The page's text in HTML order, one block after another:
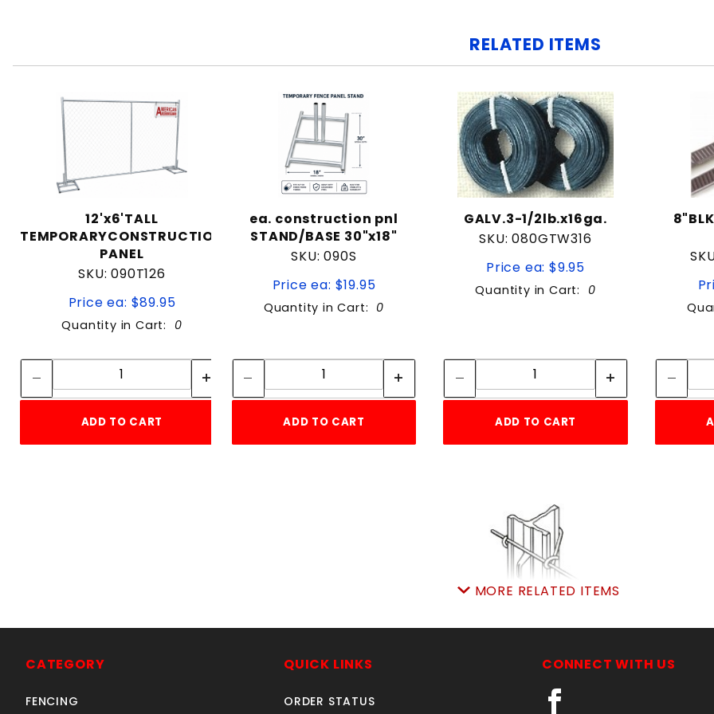
RELATED ITEMS
12'x6'TALL
TEMPORARYCONSTRUCTION
PANEL
SKU: 090T126
Price ea: $89.95
Quantity in Cart: 0
Quantity:
ADD TO CART
ea. construction pnl
STAND/BASE 30"x18"
SKU: 090S
Price ea: $19.95
Quantity in Cart: 0
Quantity:
ADD TO CART
GALV.3-1/2lb.x16ga.
SKU: 080GTW316
Price ea: $9.95
Quantity in Cart: 0
Quantity:
ADD TO CART
5' GREEN T-POST 1.25 LBS.
SKU: 075TPG5
Price ea: $4.99
MORE RELATED ITEMS
CATEGORY
FENCING
QUICK LINKS
ORDER STATUS
CONNECT WITH US